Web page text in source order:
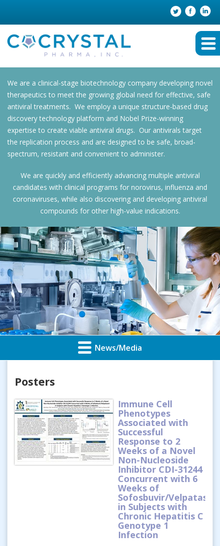
We are a clinical-stage biotechnology company developing novel
therapeutics to meet the growing global need for effective, safe
antiviral treatments. We employ a unique structure-based drug
discovery technology platform and Nobel Prize-winning
expertise to create viable antiviral drugs. Our antivirals target
the replication process and are designed to be safe, broad-
spectrum, resistant and convenient to administer.
We are quickly and efficiently advancing multiple antiviral
candidates with clinical programs for norovirus, influenza and
coronaviruses, while also discovering and developing antiviral
compounds for other high-value indications.
News/Media
Posters
Immune Cell
Phenotypes
Associated with
Successful
Response to 2
Weeks of a Novel
Non-Nucleoside
Inhibitor CDI-31244
Concurrent with 6
Weeks of
Sofosbuvir/Velpatasvir
in Subjects with
Chronic Hepatitis C
Genotype 1
Infection